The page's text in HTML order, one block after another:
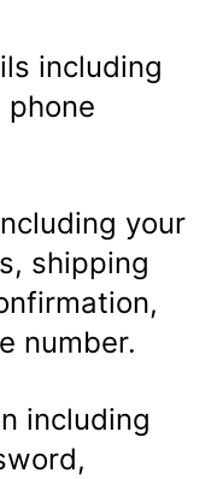
including
phone
your
shipping
number.
including